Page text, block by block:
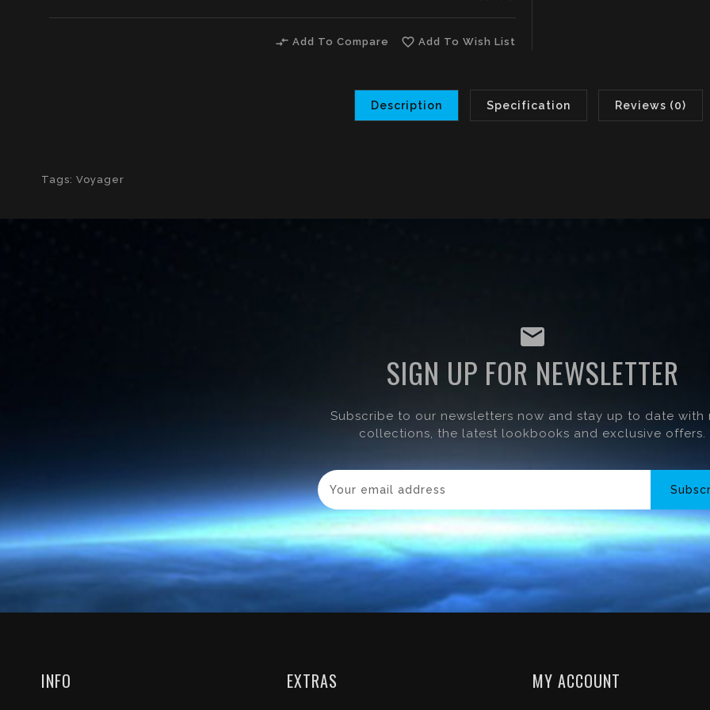
favorite_border Add To Wish List
compare_arrows Add To Compare
Description Specification Reviews (0)
Tags: Voyager
SIGN UP FOR NEWSLETTER
Subscribe to our newsletters now and stay up to date with
collections, the latest lookbooks and exclusive offers.
INFO EXTRAS MY ACCOUNT